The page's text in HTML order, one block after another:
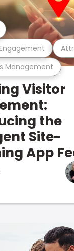
Management
Visitor
the
Site-
App